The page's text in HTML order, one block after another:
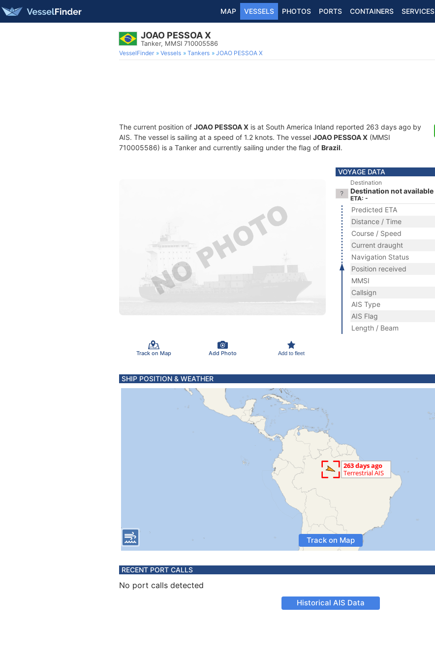
MAP VESSELS PHOTOS PORTS CONTAINERS SERVICES
JOAO PESSOA X
Tanker, MMSI 710005586
VesselFinder Vessels Tankers JOAO PESSOA X
The current position of JOAO PESSOA X is at South America Inland reported 263 days ago by
AIS. The vessel is sailing at a speed of 1.2 knots. The vessel JOAO PESSOA X (MMSI
710005586) is a Tanker and currently sailing under the flag of Brazil.
Track on Map Add Photo Add to fleet
VOYAGE DATA
Destination
Destination not available
ETA: -
Predicted ETA
Distance / Time
Course / Speed
Current draught
Navigation Status
Position received
MMSI
Callsign
AIS Type
AIS Flag
Length / Beam
SHIP POSITION & WEATHER
Track on Map
RECENT PORT CALLS
No port calls detected
Historical AIS Data